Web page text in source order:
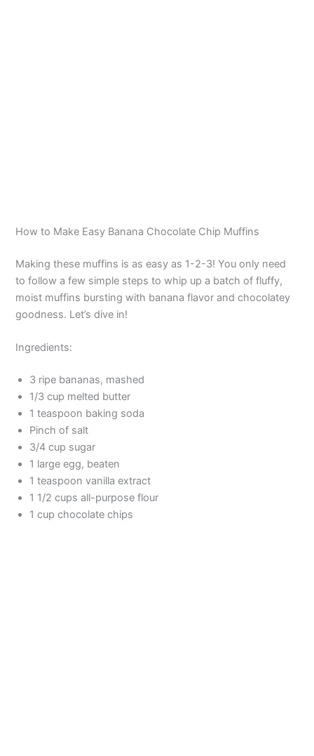
How to Make Easy Banana Chocolate Chip Muffins
Making these muffins is as easy as 1-2-3! You only need
to follow a few simple steps to whip up a batch of fluffy,
moist muffins bursting with banana flavor and chocolatey
goodness. Let’s dive in!
Ingredients:
3 ripe bananas, mashed
1/3 cup melted butter
1 teaspoon baking soda
Pinch of salt
3/4 cup sugar
1 large egg, beaten
1 teaspoon vanilla extract
1 1/2 cups all-purpose flour
1 cup chocolate chips